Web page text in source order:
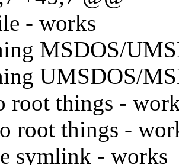
- works
MSDOS/
UMSDOS/
root things -
root things -
symlink - works